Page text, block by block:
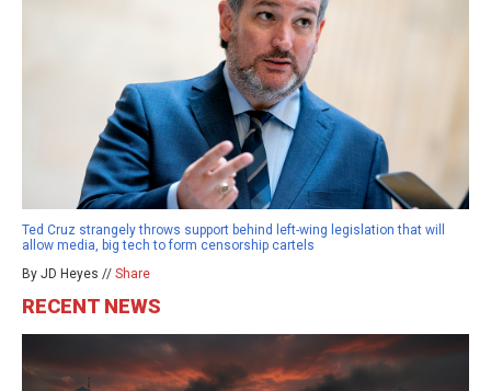
Ted Cruz strangely throws support behind left-wing legislation that will
allow media, big tech to form censorship cartels
By JD Heyes // Share
RECENT NEWS